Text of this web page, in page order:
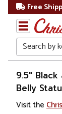
Free
Search
Home
Gift
Shop
9.5"
Belly
Visit the